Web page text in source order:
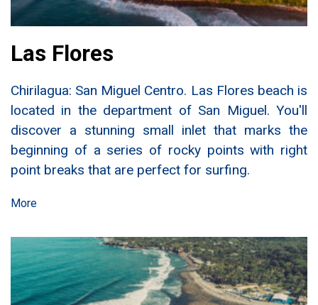
Las Flores
Chirilagua: San Miguel Centro. Las Flores beach is
located in the department of San Miguel. You'll
discover a stunning small inlet that marks the
beginning of a series of rocky points with right
point breaks that are perfect for surfing.
More